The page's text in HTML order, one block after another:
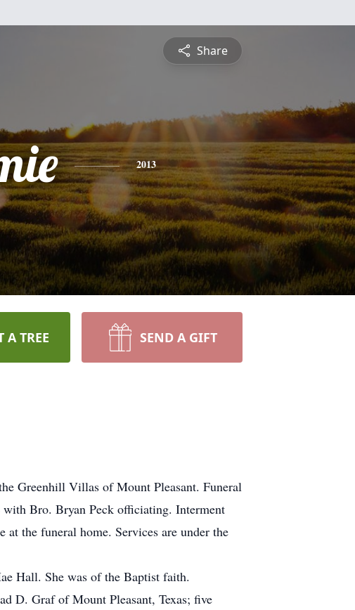
Share
2013
A TREE SEND A GIFT
Greenhill Villas of Mount Pleasant. Funeral
Bro. Bryan Peck officiating. Interment
the funeral home. Services are under the
Hall. She was of the Baptist faith.
D. Graf of Mount Pleasant, Texas; five